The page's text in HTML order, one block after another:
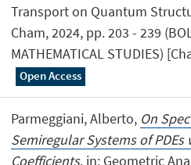
Transport on Quantum
Cham, 2024, pp. 203 - 239
MATHEMATICAL STUDIES)
Open Access
Parmeggiani, Alberto, On
Semiregular Systems of
Coefficients, in: Geometric